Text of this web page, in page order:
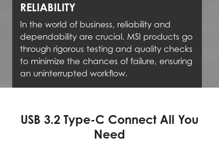
RELIABILITY
In the world of business, reliability and
dependability are crucial. MSI products go
through rigorous testing and quality checks
to minimize the chances of failure, ensuring
an uninterrupted workflow.
USB 3.2 Type-C Connect All You
Need